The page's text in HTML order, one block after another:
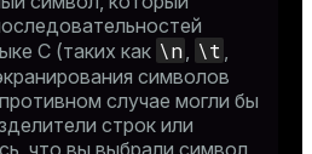
C (таких как \n, \t ,
символов
случае могли бы
строк или